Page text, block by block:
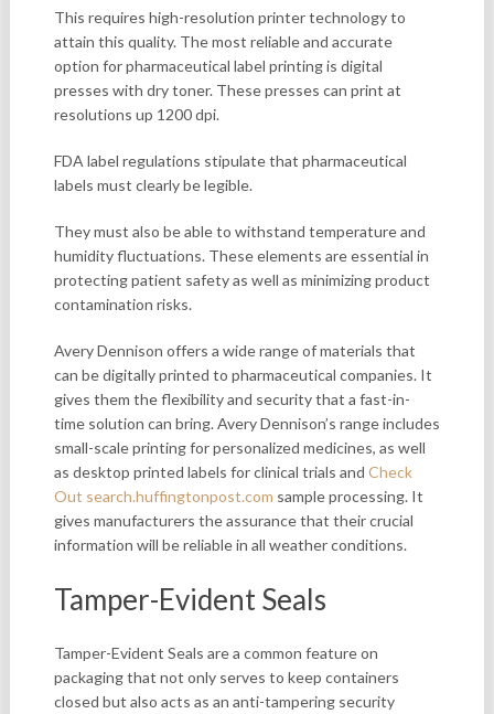
This requires high-resolution printer technology to
attain this quality. The most reliable and accurate
option for pharmaceutical label printing is digital
presses with dry toner. These presses can print at
resolutions up 1200 dpi.
FDA label regulations stipulate that pharmaceutical
labels must clearly be legible.
They must also be able to withstand temperature and
humidity fluctuations. These elements are essential in
protecting patient safety as well as minimizing product
contamination risks.
Avery Dennison offers a wide range of materials that
can be digitally printed to pharmaceutical companies. It
gives them the flexibility and security that a fast-in-
time solution can bring. Avery Dennison’s range includes
small-scale printing for personalized medicines, as well
as desktop printed labels for clinical trials and Check
Out search.huffingtonpost.com sample processing. It
gives manufacturers the assurance that their crucial
information will be reliable in all weather conditions.
Tamper-Evident Seals
Tamper-Evident Seals are a common feature on
packaging that not only serves to keep containers
closed but also acts as an anti-tampering security